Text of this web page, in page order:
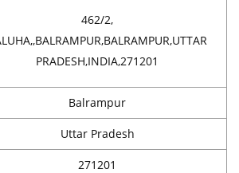
462/2,
PRADESH,INDIA,271201
Balrampur
Uttar Pradesh
271201